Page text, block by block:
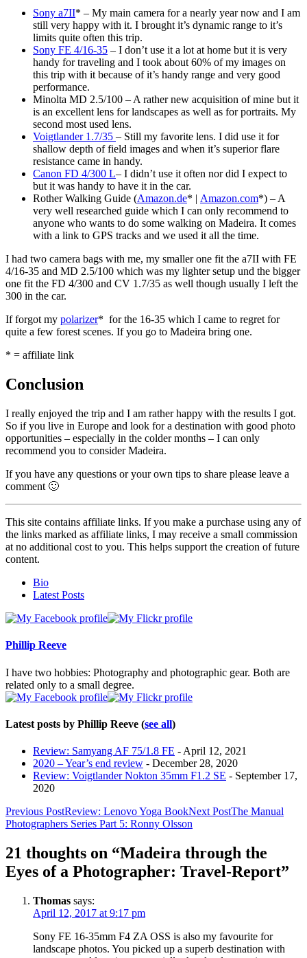
Sony a7II* – My main camera for a nearly year now and I am
still very happy with it. I brought it’s dynamic range to it’s
limits quite often this trip.
Sony FE 4/16-35 – I don’t use it a lot at home but it is very
handy for traveling and I took about 60% of my images on
this trip with it because of it’s handy range and very good
performance.
Minolta MD 2.5/100 – A rather new acquisition of mine but it
is an excellent lens for landscapes as well as for portraits. My
second most used lens.
Voigtlander 1.7/35 – Still my favorite lens. I did use it for
shallow depth of field images and when it’s superior flare
resistance came in handy.
Canon FD 4/300 L– I didn’t use it often nor did I expect to
but it was handy to have it in the car.
Rother Walking Guide (Amazon.de* | Amazon.com*) – A
very well researched guide which I can only recommend to
anyone who wants to do some walking on Madeira. It comes
with a link to GPS tracks and we used it all the time.
I had two camera bags with me, my smaller one fit the a7II with FE
4/16-35 and MD 2.5/100 which was my lighter setup und the bigger
one fit the FD 4/300 and CV 1.7/35 as well though usually I left the
300 in the car.
If forgot my polarizer* for the 16-35 which I came to regret for
quite a few forest scenes. If you go to Madeira bring one.
* = affiliate link
Conclusion
I really enjoyed the trip and I am rather happy with the results I got.
So if you live in Europe and look for a destination with good photo
opportunities – especially in the colder months – I can only
recommend you to consider Madeira.
If you have any questions or your own tips to share please leave a
comment 🙂
This site contains affiliate links. If you make a purchase using any of
the links marked as affiliate links, I may receive a small commission
at no additional cost to you. This helps support the creation of future
content.
following
tabs
content
Bio
Latest Posts
Phillip Reeve
I have two hobbies: Photography and photographic gear. Both are
related only to a small degree.
Latest posts by Phillip Reeve (see all)
Review: Samyang AF 75/1.8 FE - April 12, 2021
2020 – Year’s end review - December 28, 2020
Review: Voigtlander Nokton 35mm F1.2 SE - September 17,
2020
Post
navigation
Previous PostReview: Lenovo Yoga BookNext PostThe Manual
Photographers Series Part 5: Ronny Olsson
21 thoughts on “Madeira through the
Eyes of a Photographer: Travel-Report”
Thomas says:
April 12, 2017 at 9:17 pm
Sony FE 16-35mm F4 ZA OSS is also my favourite for
landscape photos. You picked up a superb destination with